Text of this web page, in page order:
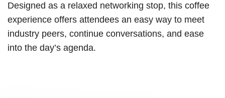
Designed as a relaxed networking stop, this coffee
experience offers attendees an easy way to meet
industry peers, continue conversations, and ease
into the day’s agenda.